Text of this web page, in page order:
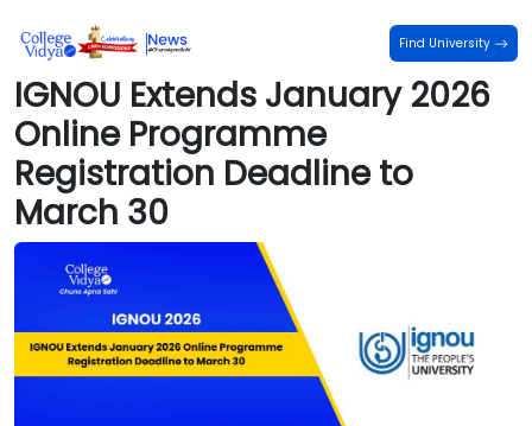
Find University
IGNOU Extends January 2026
Online Programme
Registration Deadline to
March 30